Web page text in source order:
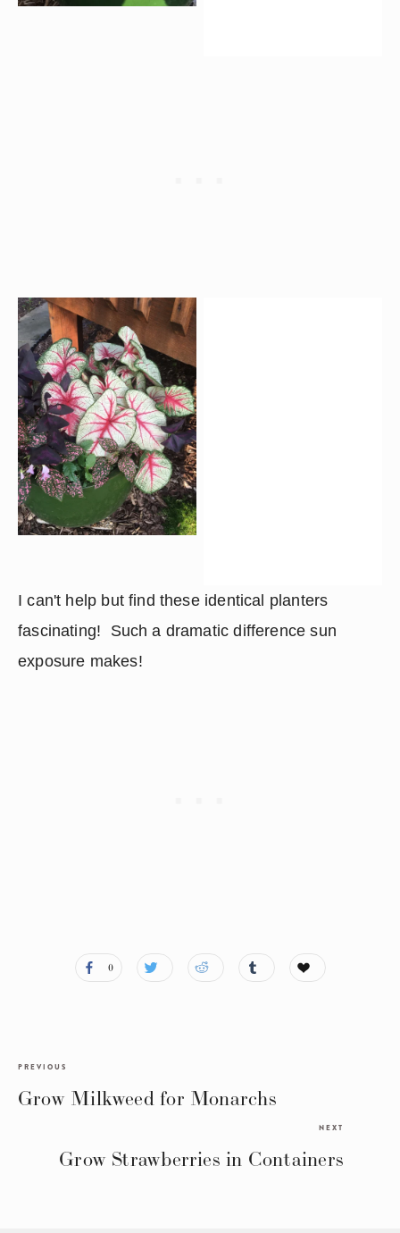
I can't help but find these identical planters
fascinating!  Such a dramatic difference sun
exposure makes!
0
PREVIOUS
Grow Milkweed for Monarchs
NEXT
Grow Strawberries in Containers